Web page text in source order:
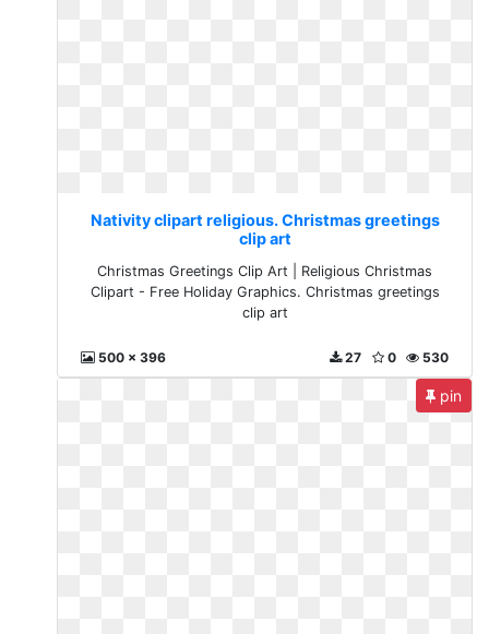
Nativity clipart religious. Christmas greetings
clip art
Christmas Greetings Clip Art | Religious Christmas
Clipart - Free Holiday Graphics. Christmas greetings
clip art
500 x 396 530
0
27
pin